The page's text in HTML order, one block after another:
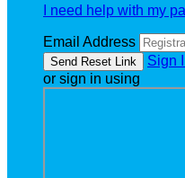
I need help with my
Email Address
Sign
or sign in using